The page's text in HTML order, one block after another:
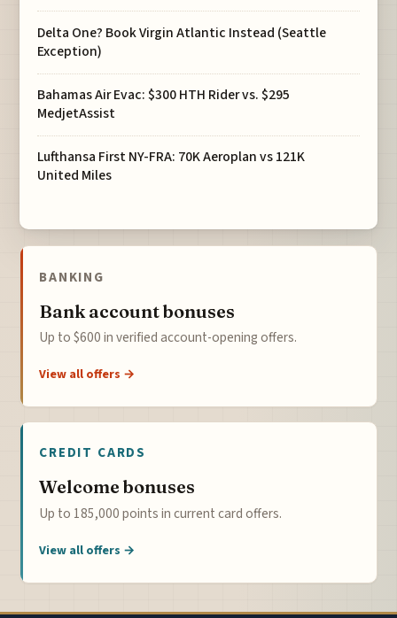
Delta One? Book Virgin Atlantic Instead (Seattle
Exception)
Bahamas Air Evac: $300 HTH Rider vs. $295
MedjetAssist
Lufthansa First NY-FRA: 70K Aeroplan vs 121K
United Miles
BANKING
Bank account bonuses
Up to $600 in verified account-opening offers.
View all offers →
CREDIT CARDS
Welcome bonuses
Up to 185,000 points in current card offers.
View all offers →